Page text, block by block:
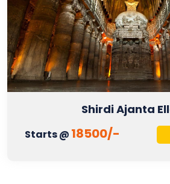
Shirdi Ajanta
Starts @ 18500/-